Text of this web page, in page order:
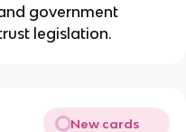
government
legislation.
New cards